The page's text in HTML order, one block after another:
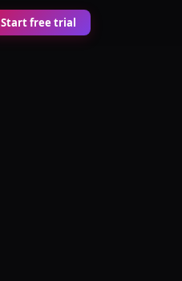
Start free trial